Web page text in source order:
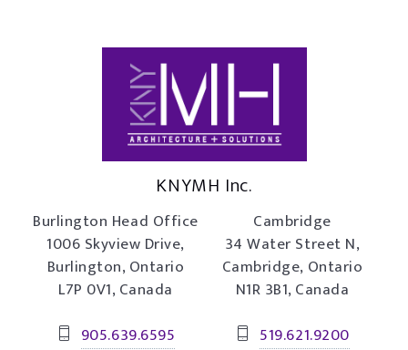
KNYMH Inc.
Burlington Head Office
1006 Skyview Drive,
Burlington, Ontario
L7P 0V1, Canada
905.639.6595
Cambridge
34 Water Street N,
Cambridge, Ontario
N1R 3B1, Canada
519.621.9200